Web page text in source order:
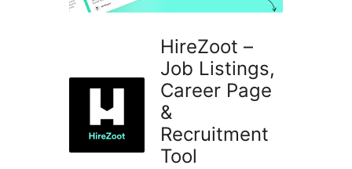
HireZoot –
Job Listings,
Career Page
&
Recruitment
Tool